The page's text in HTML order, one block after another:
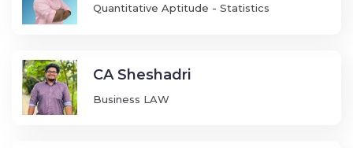
Quantitative Aptitude - Statistics
CA Sheshadri
Business LAW